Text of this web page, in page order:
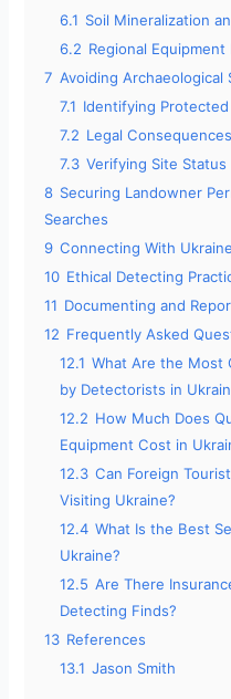
6.1 Soil Mineralization
6.2 Regional
7 Avoiding
7.1 Identifying
7.2 Legal
7.3 Verifying Site Status
8 Securing Landowner
Searches
9 Connecting With
10 Ethical Detecting
11 Documenting and
12 Frequently Asked
12.1 What Are the Most
by Detectorists in
12.2 How Much Does
Equipment Cost in
12.3 Can Foreign
Visiting Ukraine?
12.4 What Is the Best
Ukraine?
12.5 Are There
Detecting Finds?
13 References
13.1 Jason Smith